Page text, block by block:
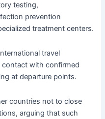
testing,
prevention
treatment centers.
travel
with confirmed
at departure points.
countries not to close
arguing that such